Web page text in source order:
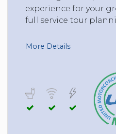
experience for your
full service tour
More Details